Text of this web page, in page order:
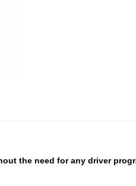
the need for any driver